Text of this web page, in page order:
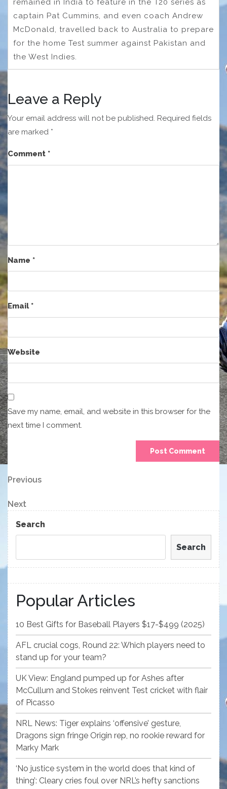
remained in India to feature in the T20 series as
captain Pat Cummins, and even coach Andrew
McDonald, travelled back to Australia to prepare
for the home Test summer against Pakistan and
the West Indies.
Leave a Reply
Your email address will not be published. Required fields
are marked *
Comment *
Name *
Email*
Website
Save my name, email, and website in this browser for the
next time I comment.
Post
navigation
Previous
Previous
Next
Post
Next
Search
Search
Popular Articles
10 Best Gifts for Baseball Players $17-$499 (2025)
AFL crucial cogs, Round 22: Which players need to
stand up for your team?
UK View: England pumped up for Ashes after
McCullum and Stokes reinvent Test cricket with flair
of Picasso
NRL News: Tiger explains ‘offensive’ gesture,
Dragons sign fringe Origin rep, no rookie reward for
Marky Mark
‘No justice system in the world does that kind of
thing’: Cleary cries foul over NRL’s hefty sanctions